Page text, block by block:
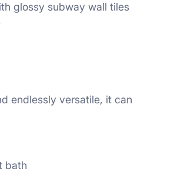
glossy subway wall tiles
endlessly versatile, it can
bath